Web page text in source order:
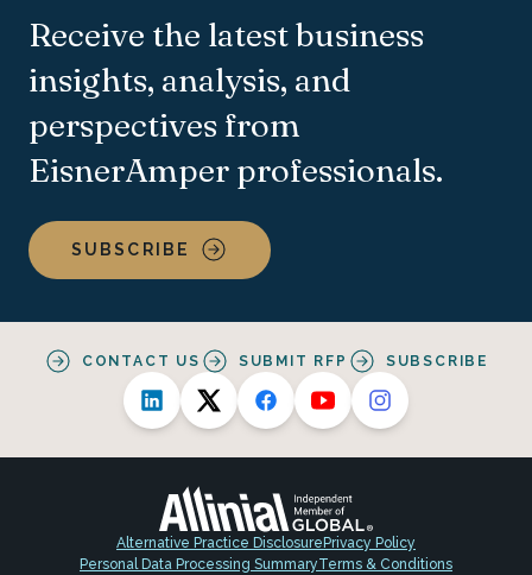
Receive the latest business
insights, analysis, and
perspectives from
EisnerAmper professionals.
SUBSCRIBE
CONTACT US SUBMIT RFP SUBSCRIBE
Alternative Practice DisclosurePrivacy Policy
Personal Data Processing SummaryTerms & Conditions